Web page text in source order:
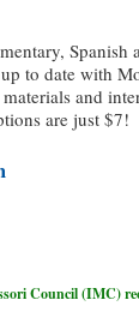
Spanish
to date with
and
are just $7!
Council (IMC)